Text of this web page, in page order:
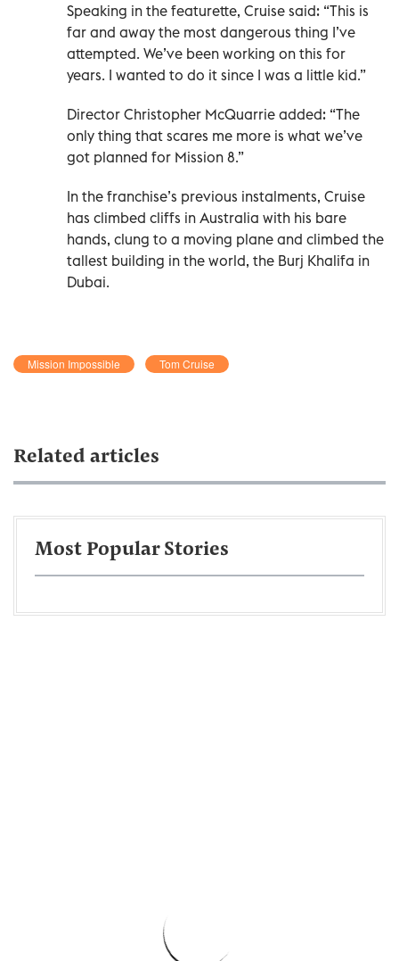
Speaking in the featurette, Cruise said: “This is
far and away the most dangerous thing I’ve
attempted. We’ve been working on this for
years. I wanted to do it since I was a little kid.”
Director Christopher McQuarrie added: “The
only thing that scares me more is what we’ve
got planned for Mission 8.”
In the franchise’s previous instalments, Cruise
has climbed cliffs in Australia with his bare
hands, clung to a moving plane and climbed the
tallest building in the world, the Burj Khalifa in
Dubai.
Mission Impossible Tom Cruise
Related articles
Most Popular Stories